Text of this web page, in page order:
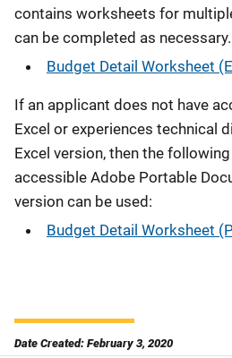
contains worksheets for
can be completed as necessary.
Budget Detail Worksheet
If an applicant does not have
Excel or experiences technical
Excel version, then the
accessible Adobe Portable
version can be used:
Budget Detail Worksheet
Date Created: February 3, 2020